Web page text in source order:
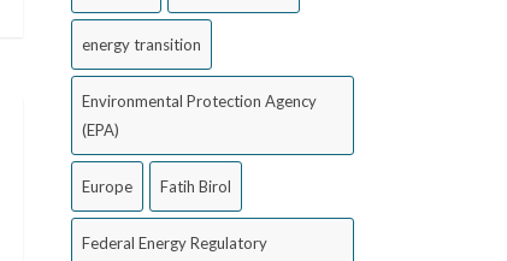
energy transition
Environmental Protection Agency
(EPA)
Europe Fatih Birol
Federal Energy Regulatory